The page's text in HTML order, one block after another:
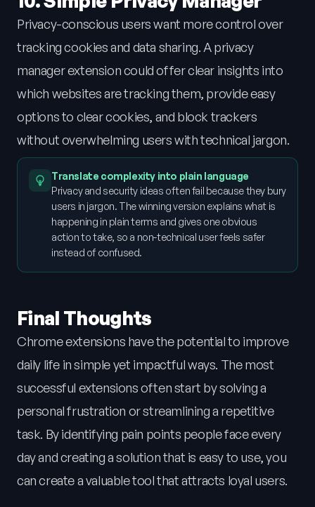
Privacy-conscious users want more control over
tracking cookies and data sharing. A privacy
manager extension could offer clear insights into
which websites are tracking them, provide easy
options to clear cookies, and block trackers
without overwhelming users with technical jargon.
Translate complexity into plain language
Privacy and security ideas often fail because they bury
users in jargon. The winning version explains what is
happening in plain terms and gives one obvious
action to take, so a non-technical user feels safer
instead of confused.
Final Thoughts
Chrome extensions have the potential to improve
daily life in simple yet impactful ways. The most
successful extensions often start by solving a
personal frustration or streamlining a repetitive
task. By identifying pain points people face every
day and creating a solution that is easy to use, you
can create a valuable tool that attracts loyal users.